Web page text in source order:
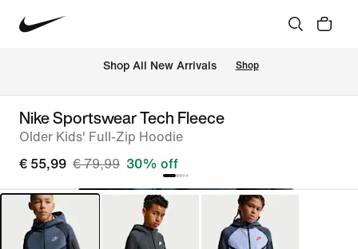
Shop All New Arrivals Shop
Nike Sportswear Tech Fleece
Older Kids' Full-Zip Hoodie
€ 55,99 € 79,99 30% off